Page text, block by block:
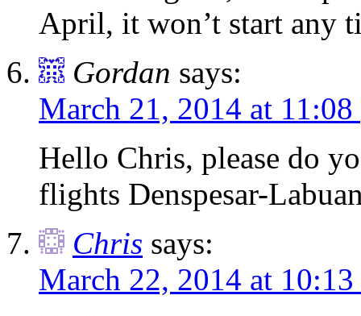
April, it won’t start any
Gordan says:
March 21, 2014 at 11:08
Hello Chris, please do
flights Denspesar-
Chris says:
March 22, 2014 at 10:13